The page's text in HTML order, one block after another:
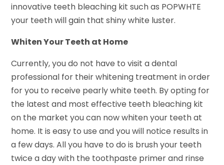
innovative teeth bleaching kit such as POPWHTE
your teeth will gain that shiny white luster.
Whiten Your Teeth at Home
Currently, you do not have to visit a dental
professional for their whitening treatment in order
for you to receive pearly white teeth. By opting for
the latest and most effective teeth bleaching kit
on the market you can now whiten your teeth at
home. It is easy to use and you will notice results in
a few days. All you have to do is brush your teeth
twice a day with the toothpaste primer and rinse